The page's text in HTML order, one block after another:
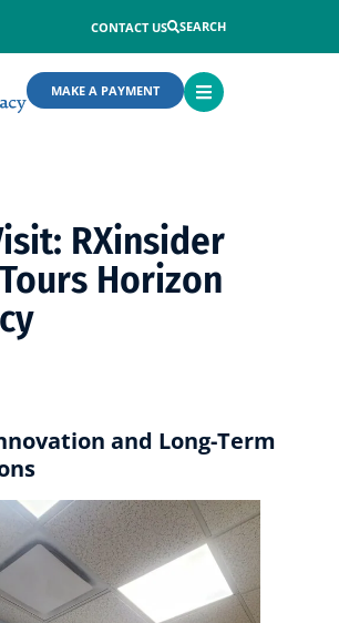
CONTACT US SEARCH
MAKE A PAYMENT OPEN
MENU
RXinsider
Horizon
and Long-Term